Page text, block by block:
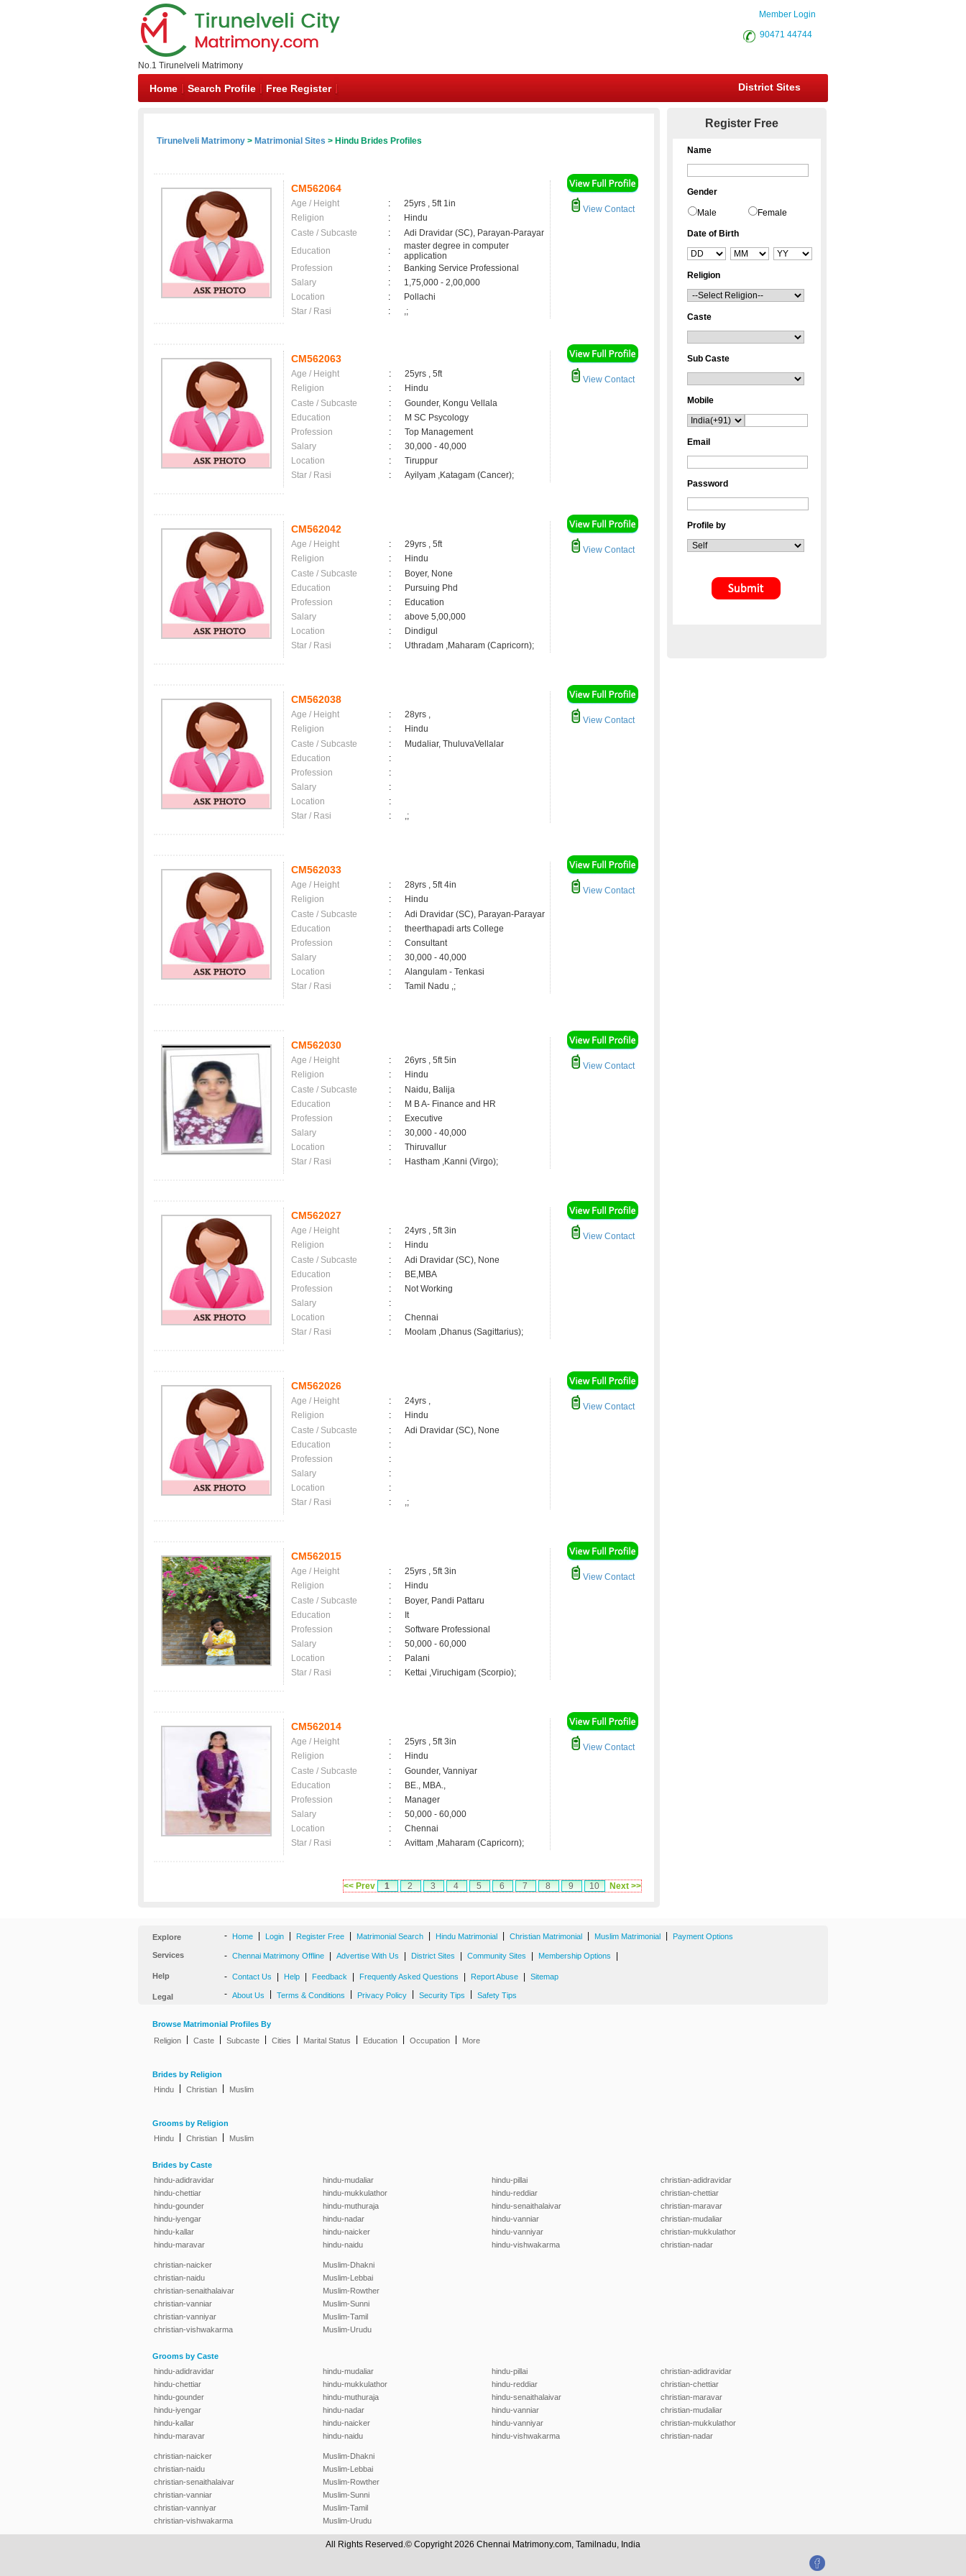
No.1 Tirunelveli Matrimony
Member Login
90471 44744
Home Search Profile Free Register District Sites
Tirunelveli Matrimony > Matrimonial Sites > Hindu Brides Profiles
CM562064
Age / Height :
25yrs , 5ft 1in
Religion
:
Hindu
Caste / Subcaste
:
Adi Dravidar (SC), Parayan-Parayar
Education
:
master degree in computer
application
Profession
:
Banking Service Professional
Salary
:
1,75,000 - 2,00,000
Location
:
Pollachi
Star / Rasi
: ,;
View Contact
CM562063
Age / Height :
25yrs , 5ft
Religion
:
Hindu
Caste / Subcaste
:
Gounder, Kongu Vellala
Education
:
M SC Psycology
Profession
:
Top Management
Salary
:
30,000 - 40,000
Location
:
Tiruppur
Star / Rasi
: Ayilyam ,Katagam (Cancer);
View Contact
CM562042
Age / Height :
29yrs , 5ft
Religion
:
Hindu
Caste / Subcaste
:
Boyer, None
Education
:
Pursuing Phd
Profession
:
Education
Salary
:
above 5,00,000
Location
:
Dindigul
Star / Rasi
: Uthradam ,Maharam (Capricorn);
View Contact
CM562038
Age / Height :
28yrs ,
Religion
:
Hindu
Caste / Subcaste
:
Mudaliar, ThuluvaVellalar
Education
:
Profession
:
Salary
:
Location
:
Star / Rasi
: ,;
View Contact
CM562033
Age / Height :
28yrs , 5ft 4in
Religion
:
Hindu
Caste / Subcaste
:
Adi Dravidar (SC), Parayan-Parayar
Education
:
theerthapadi arts College
Profession
:
Consultant
Salary
:
30,000 - 40,000
Location
:
Alangulam - Tenkasi
Star / Rasi
: Tamil Nadu ,;
View Contact
CM562030
Age / Height :
26yrs , 5ft 5in
Religion
:
Hindu
Caste / Subcaste
:
Naidu, Balija
Education
:
M B A- Finance and HR
Profession
:
Executive
Salary
:
30,000 - 40,000
Location
:
Thiruvallur
Star / Rasi
: Hastham ,Kanni (Virgo);
View Contact
CM562027
Age / Height :
24yrs , 5ft 3in
Religion
:
Hindu
Caste / Subcaste
:
Adi Dravidar (SC), None
Education
:
BE,MBA
Profession
:
Not Working
Salary
:
Location
:
Chennai
Star / Rasi
: Moolam ,Dhanus (Sagittarius);
View Contact
CM562026
Age / Height :
24yrs ,
Religion
:
Hindu
Caste / Subcaste
:
Adi Dravidar (SC), None
Education
:
Profession
:
Salary
:
Location
:
Star / Rasi
: ,;
View Contact
CM562015
Age / Height :
25yrs , 5ft 3in
Religion
:
Hindu
Caste / Subcaste
:
Boyer, Pandi Pattaru
Education
:
It
Profession
:
Software Professional
Salary
:
50,000 - 60,000
Location
:
Palani
Star / Rasi
: Kettai ,Viruchigam (Scorpio);
View Contact
CM562014
Age / Height :
25yrs , 5ft 3in
Religion
:
Hindu
Caste / Subcaste
:
Gounder, Vanniyar
Education
:
BE., MBA.,
Profession
:
Manager
Salary
:
50,000 - 60,000
Location
:
Chennai
Star / Rasi
: Avittam ,Maharam (Capricorn);
View Contact
<< Prev 1 2 3 4 5 6 7 8 9 10 Next >>
Register Free
Name
Gender
Male Female
Date of Birth
Religion
Caste
Sub Caste
Mobile
Email
Password
Profile by
Explore - Home Login Register Free Matrimonial Search Hindu Matrimonial Christian Matrimonial Muslim Matrimonial Payment Options
Services - Chennai Matrimony Offline Advertise With Us District Sites Community Sites Membership Options
Help - Contact Us Help Feedback Frequently Asked Questions Report Abuse Sitemap
Legal - About Us Terms & Conditions Privacy Policy Security Tips Safety Tips
Browse Matrimonial Profiles By
Religion
Caste Subcaste Cities Marital Status Education Occupation More
Brides by Religion
Hindu
Christian Muslim
Grooms by Religion
Hindu
Christian Muslim
Brides by Caste
hindu-adidravidar
hindu-chettiar
hindu-gounder
hindu-iyengar
hindu-kallar
hindu-maravar
hindu-mudaliar
hindu-mukkulathor
hindu-muthuraja
hindu-nadar
hindu-naicker
hindu-naidu
hindu-pillai
hindu-reddiar
hindu-senaithalaivar
hindu-vanniar
hindu-vanniyar
hindu-vishwakarma
christian-adidravidar
christian-chettiar
christian-maravar
christian-mudaliar
christian-mukkulathor
christian-nadar
christian-naicker
christian-naidu
christian-senaithalaivar
christian-vanniar
christian-vanniyar
christian-vishwakarma
Muslim-Dhakni
Muslim-Lebbai
Muslim-Rowther
Muslim-Sunni
Muslim-Tamil
Muslim-Urudu
Grooms by Caste
hindu-adidravidar
hindu-chettiar
hindu-gounder
hindu-iyengar
hindu-kallar
hindu-maravar
hindu-mudaliar
hindu-mukkulathor
hindu-muthuraja
hindu-nadar
hindu-naicker
hindu-naidu
hindu-pillai
hindu-reddiar
hindu-senaithalaivar
hindu-vanniar
hindu-vanniyar
hindu-vishwakarma
christian-adidravidar
christian-chettiar
christian-maravar
christian-mudaliar
christian-mukkulathor
christian-nadar
christian-naicker
christian-naidu
christian-senaithalaivar
christian-vanniar
christian-vanniyar
christian-vishwakarma
Muslim-Dhakni
Muslim-Lebbai
Muslim-Rowther
Muslim-Sunni
Muslim-Tamil
Muslim-Urudu
All Rights Reserved.© Copyright 2026 Chennai Matrimony.com, Tamilnadu, India